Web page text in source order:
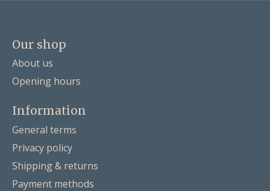
Our shop
About us
Opening hours
Information
General terms
Privacy policy
Shipping & returns
Payment methods